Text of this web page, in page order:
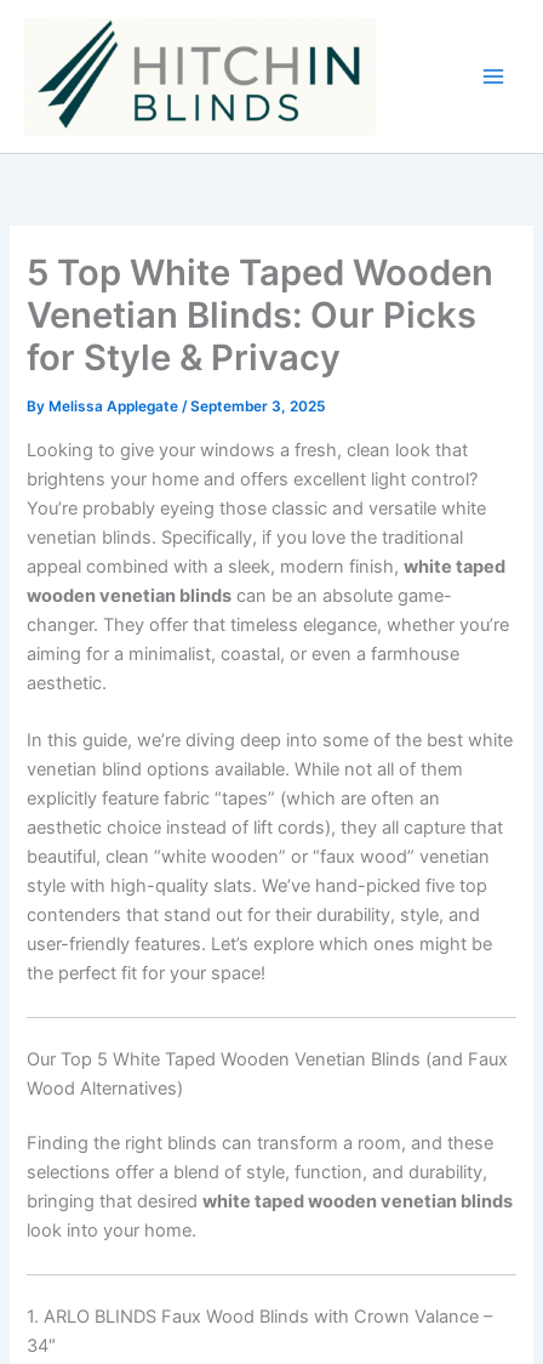
content
5 Top White Taped Wooden
Venetian Blinds: Our Picks
for Style & Privacy
By Melissa Applegate/September 3, 2025
Looking to give your windows a fresh, clean look that
brightens your home and offers excellent light control?
You’re probably eyeing those classic and versatile white
venetian blinds. Specifically, if you love the traditional
appeal combined with a sleek, modern finish,white taped
wooden venetian blinds can be an absolute game-
changer. They offer that timeless elegance, whether you’re
aiming for a minimalist, coastal, or even a farmhouse
aesthetic.
In this guide, we’re diving deep into some of the best white
venetian blind options available. While not all of them
explicitly feature fabric “tapes” (which are often an
aesthetic choice instead of lift cords), they all capture that
beautiful, clean “white wooden” or “faux wood” venetian
style with high-quality slats. We’ve hand-picked five top
contenders that stand out for their durability, style, and
user-friendly features. Let’s explore which ones might be
the perfect fit for your space!
Our Top 5 White Taped Wooden Venetian Blinds (and Faux
Wood Alternatives)
Finding the right blinds can transform a room, and these
selections offer a blend of style, function, and durability,
bringing that desiredwhite taped wooden venetian blinds
look into your home.
1. ARLO BLINDS Faux Wood Blinds with Crown Valance –
34″